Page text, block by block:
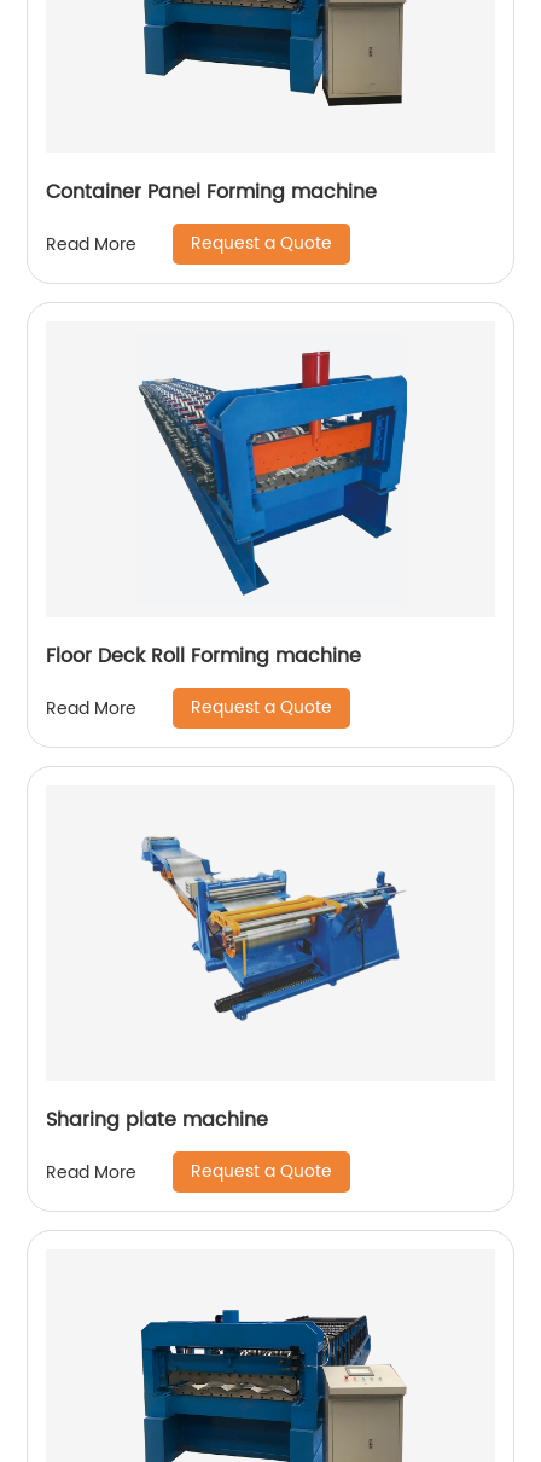
Container Panel Forming machine
Read More Request a Quote
Floor Deck Roll Forming machine
Read More Request a Quote
Sharing plate machine
Read More Request a Quote